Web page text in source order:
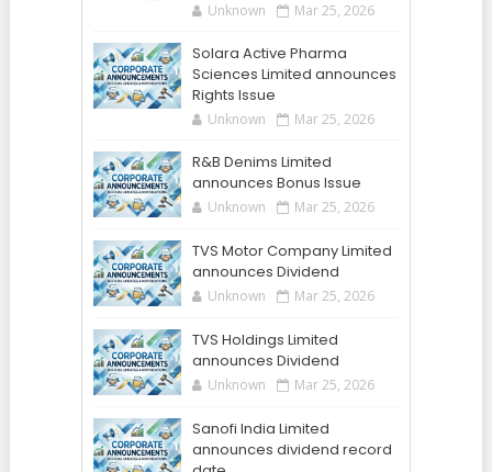
Unknown Mar 25, 2026
Solara Active Pharma
Sciences Limited announces
Rights Issue
Unknown Mar 25, 2026
R&B Denims Limited
announces Bonus Issue
Unknown Mar 25, 2026
TVS Motor Company Limited
announces Dividend
Unknown Mar 25, 2026
TVS Holdings Limited
announces Dividend
Unknown Mar 25, 2026
Sanofi India Limited
announces dividend record